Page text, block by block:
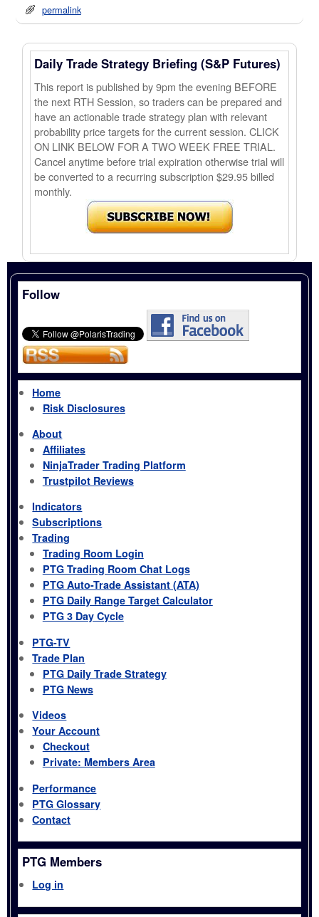
permalink
Daily Trade Strategy Briefing (S&P Futures)
This report is published by 9pm the evening BEFORE
the next RTH Session, so traders can be prepared and
have an actionable trade strategy plan with relevant
probability price targets for the current session. CLICK
ON LINK BELOW FOR A TWO WEEK FREE TRIAL.
Cancel anytime before trial expiration otherwise trial will
be converted to a recurring subscription $29.95 billed
monthly.
Follow
Home
Risk Disclosures
About
Affiliates
NinjaTrader Trading Platform
Trustpilot Reviews
Indicators
Subscriptions
Trading
Trading Room Login
PTG Trading Room Chat Logs
PTG Auto-Trade Assistant (ATA)
PTG Daily Range Target Calculator
PTG 3 Day Cycle
PTG-TV
Trade Plan
PTG Daily Trade Strategy
PTG News
Videos
Your Account
Checkout
Private: Members Area
Performance
PTG Glossary
Contact
PTG Members
Log in